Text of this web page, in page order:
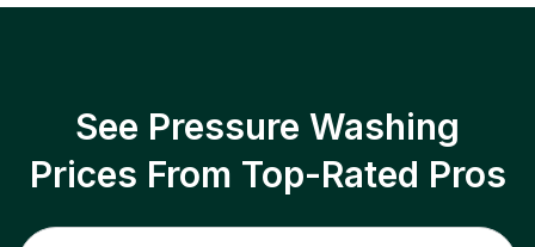
See Pressure Washing
Prices From Top-Rated Pros